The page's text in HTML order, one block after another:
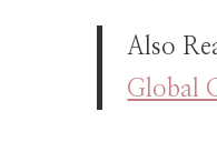
Also
Global